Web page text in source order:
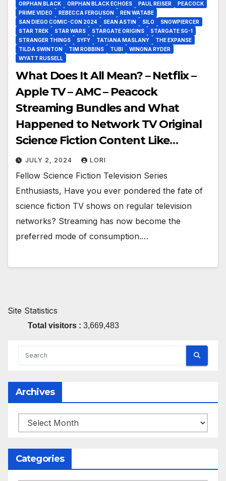
ORPHAN BLACK
ORPHAN BLACK ECHOES PAUL REISER
PEACOCK
PRIME VIDEO
REBECCA FERGUSON
REN WATABE
SAN DIEGO COMIC-CON 2024
SEAN ASTIN SILO
SNOWPIERCER
STAR TREK
STAR WARS STARGATE ORIGINS
STARGATE SG-1
STRANGER THINGS
SYFY TATIANA MASLANY
THE EXPANSE
TILDA SWINTON
TIM ROBBINS TUBI
WINONA RYDER
WYATT RUSSELL
What Does It All Mean? – Netflix –
Apple TV – AMC – Peacock
Streaming Bundles and What
Happened to Network TV Original
Science Fiction Content Like
Stargate?
JULY 2, 2024 LORI
Fellow Science Fiction Television Series
Enthusiasts, Have you ever pondered the fate of
science fiction TV shows on regular television
networks? Streaming has now become the
preferred mode of consumption.…
Site Statistics
Total visitors : 3,669,483
Archives
Archives
Categories